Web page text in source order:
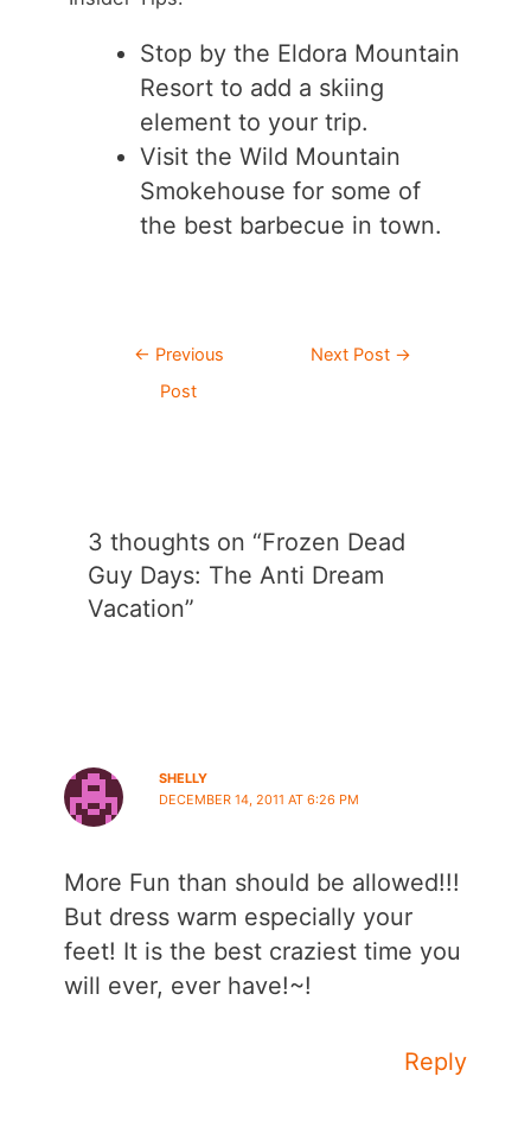
Stop by the Eldora Mountain
Resort to add a skiing
element to your trip.
Visit the Wild Mountain
Smokehouse for some of
the best barbecue in town.
Post
navigation
← Previous
Post
Next Post →
3 thoughts on “Frozen Dead
Guy Days: The Anti Dream
Vacation”
SHELLY
DECEMBER 14, 2011 AT 6:26 PM
More Fun than should be allowed!!!
But dress warm especially your
feet! It is the best craziest time you
will ever, ever have!~!
Reply